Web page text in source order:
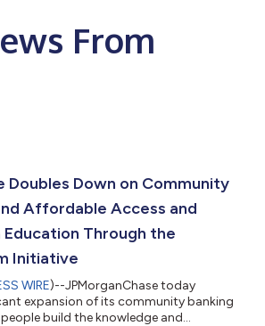
From
Doubles Down on Community
Affordable Access and
Education Through the
Initiative
WIRE)--JPMorganChase today
expansion of its community banking
build the knowledge and